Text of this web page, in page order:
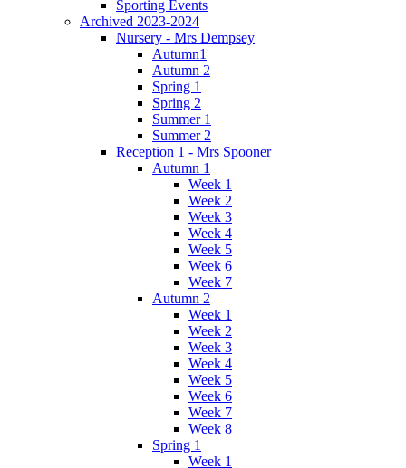
Sporting Events
Archived 2023-2024
Nursery - Mrs Dempsey
Autumn1
Autumn 2
Spring 1
Spring 2
Summer 1
Summer 2
Reception 1 - Mrs Spooner
Autumn 1
Week 1
Week 2
Week 3
Week 4
Week 5
Week 6
Week 7
Autumn 2
Week 1
Week 2
Week 3
Week 4
Week 5
Week 6
Week 7
Week 8
Spring 1
Week 1